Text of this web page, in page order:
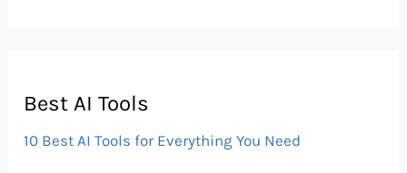
Best AI Tools
10 Best AI Tools for Everything You Need